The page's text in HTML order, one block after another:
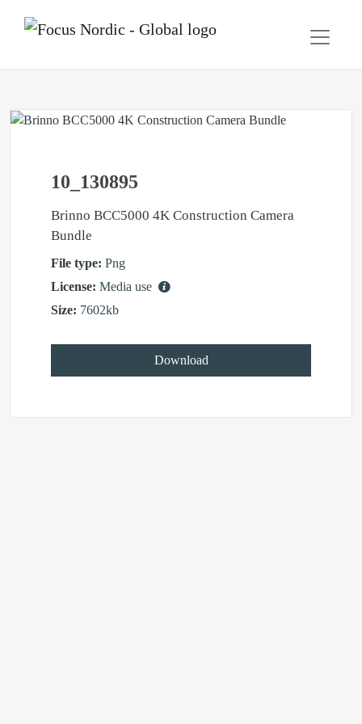
10_130895
Brinno BCC5000 4K Construction Camera
Bundle
File type: Png
License: Media use
Size: 7602kb
Download